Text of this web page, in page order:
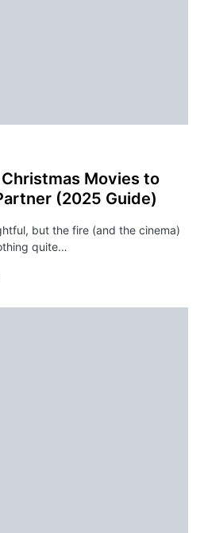
Movies to
(2025 Guide)
but the fire (and the cinema)
quite…